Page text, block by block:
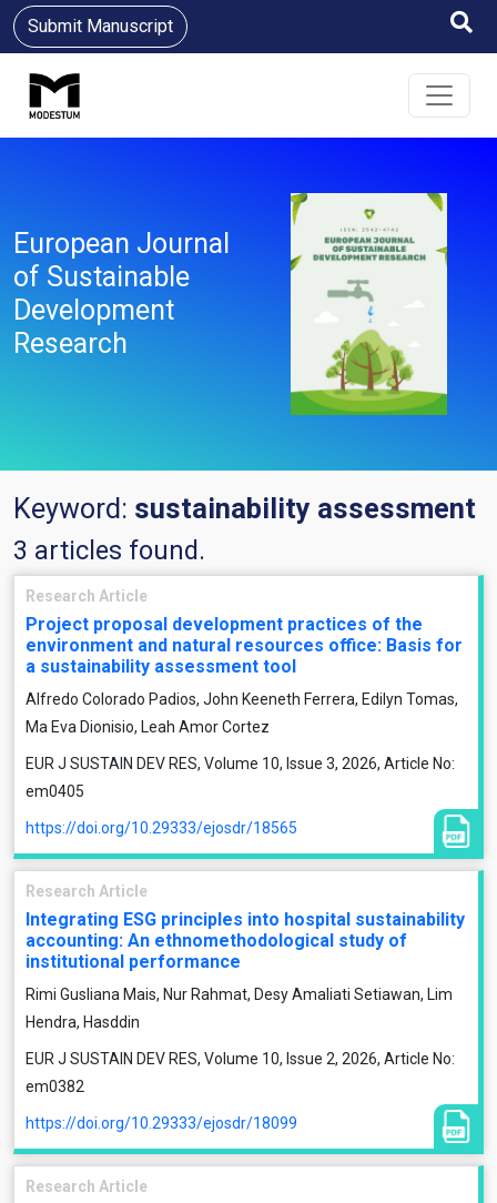
Submit Manuscript
European Journal
of Sustainable
Development
Research
Keyword: sustainability assessment
3 articles found.
Research Article
Project proposal development practices of the
environment and natural resources office: Basis for
a sustainability assessment tool
Alfredo Colorado Padios, John Keeneth Ferrera, Edilyn Tomas,
Ma Eva Dionisio, Leah Amor Cortez
EUR J SUSTAIN DEV RES, Volume 10, Issue 3, 2026, Article No:
em0405
https://doi.org/10.29333/ejosdr/18565
Research Article
Integrating ESG principles into hospital sustainability
accounting: An ethnomethodological study of
institutional performance
Rimi Gusliana Mais, Nur Rahmat, Desy Amaliati Setiawan, Lim
Hendra, Hasddin
EUR J SUSTAIN DEV RES, Volume 10, Issue 2, 2026, Article No:
em0382
https://doi.org/10.29333/ejosdr/18099
Research Article